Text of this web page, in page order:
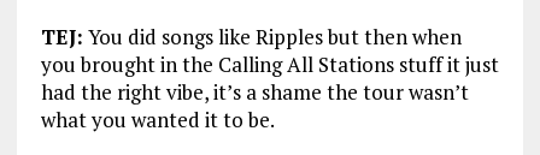
TEJ: You did songs like Ripples but then when
you brought in the Calling All Stations stuff it just
had the right vibe, it’s a shame the tour wasn’t
what you wanted it to be.